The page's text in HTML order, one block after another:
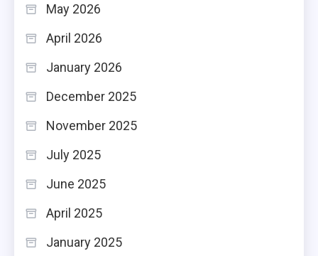
May 2026
April 2026
January 2026
December 2025
November 2025
July 2025
June 2025
April 2025
January 2025